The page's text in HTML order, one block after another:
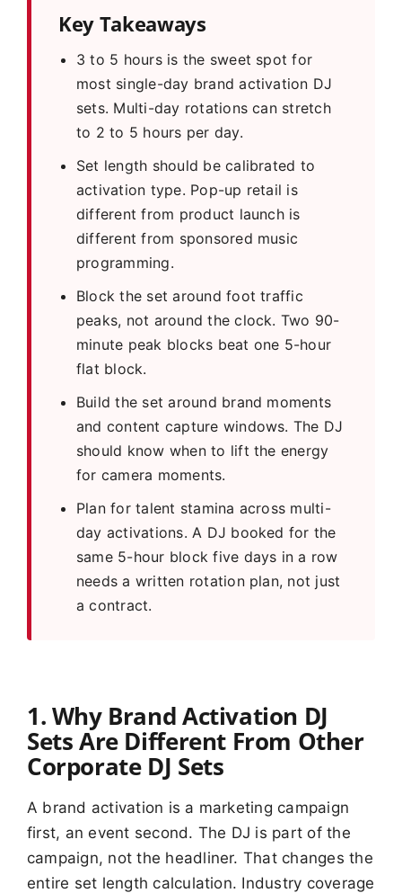
Key Takeaways
3 to 5 hours is the sweet spot for
most single-day brand activation DJ
sets. Multi-day rotations can stretch
to 2 to 5 hours per day.
Set length should be calibrated to
activation type. Pop-up retail is
different from product launch is
different from sponsored music
programming.
Block the set around foot traffic
peaks, not around the clock. Two 90-
minute peak blocks beat one 5-hour
flat block.
Build the set around brand moments
and content capture windows. The DJ
should know when to lift the energy
for camera moments.
Plan for talent stamina across multi-
day activations. A DJ booked for the
same 5-hour block five days in a row
needs a written rotation plan, not just
a contract.
1. Why Brand Activation DJ
Sets Are Different From Other
Corporate DJ Sets
A brand activation is a marketing campaign
first, an event second. The DJ is part of the
campaign, not the headliner. That changes the
entire set length calculation. Industry coverage